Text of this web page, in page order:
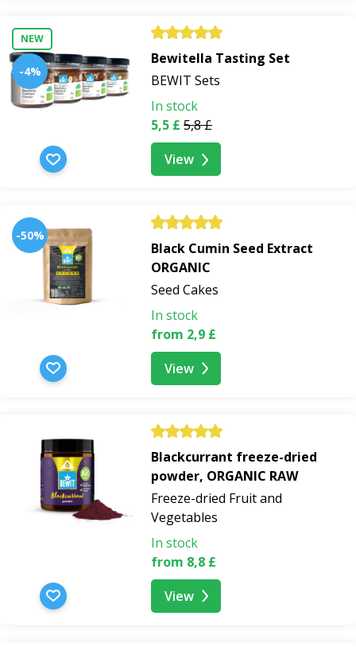
NEW
-4%
Bewitella Tasting Set
BEWIT Sets
In stock
5,5 £ 5,8 £
View
-50%
Black Cumin Seed Extract
ORGANIC
Seed Cakes
In stock
from 2,9 £
View
Blackcurrant freeze-dried
powder, ORGANIC RAW
Freeze-dried Fruit and
Vegetables
In stock
from 8,8 £
View